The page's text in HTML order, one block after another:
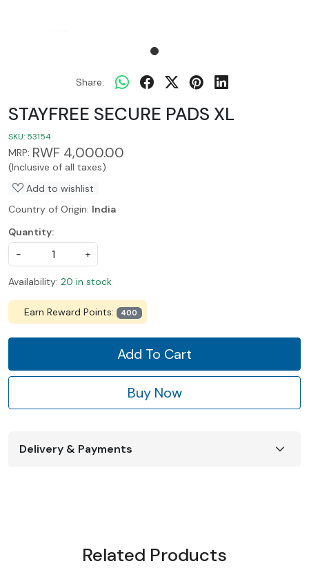
Share:
STAYFREE SECURE PADS XL
SKU: 53154
MRP: RWF 4,000.00
(Inclusive of all taxes)
Add to wishlist
Country of Origin: India
Quantity:
-
+
Availability: 20 in stock
Earn Reward Points: 400
Add To Cart
Buy Now
Delivery & Payments
Related Products